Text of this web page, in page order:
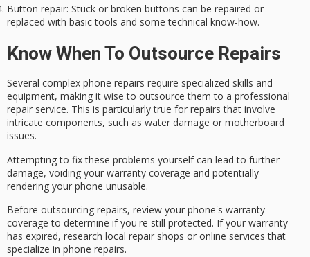
Button repair: Stuck or broken buttons can be repaired or
replaced with basic tools and some technical know-how.
Know When To Outsource Repairs
Several complex phone repairs require specialized skills and
equipment, making it wise to outsource them to a professional
repair service. This is particularly true for repairs that involve
intricate components, such as water damage or motherboard
issues.
Attempting to fix these problems yourself can lead to further
damage, voiding your warranty coverage and potentially
rendering your phone unusable.
Before outsourcing repairs, review your phone's warranty
coverage to determine if you're still protected. If your warranty
has expired, research local repair shops or online services that
specialize in phone repairs.